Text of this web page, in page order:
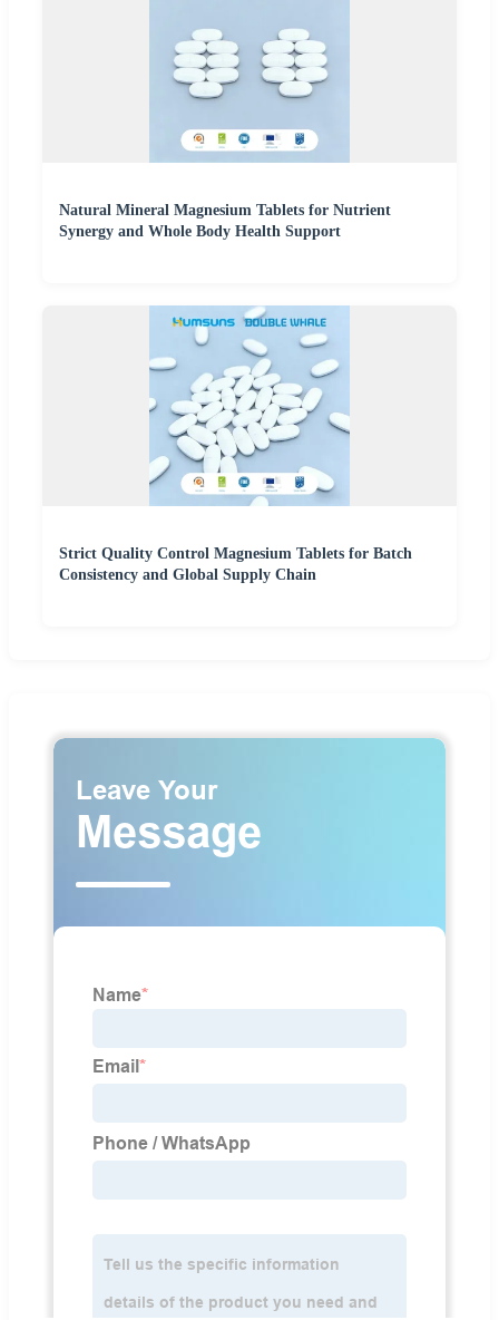
Natural Mineral Magnesium Tablets for Nutrient
Synergy and Whole Body Health Support
Strict Quality Control Magnesium Tablets for Batch
Consistency and Global Supply Chain